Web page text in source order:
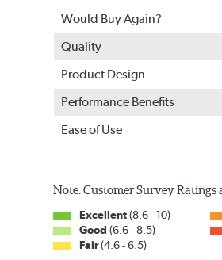
Would Buy Again?
Quality
Product Design
Performance Benefits
Ease of Use
Note: Customer Survey Ratings
Excellent(8.6 - 10)
Good (6.6 - 8.5)
Fair(4.6 - 6.5)